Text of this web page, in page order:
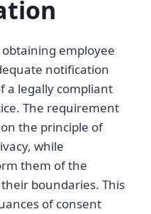
employee
notification
a legally compliant
The requirement
the principle of
while
them of the
boundaries. This
of consent